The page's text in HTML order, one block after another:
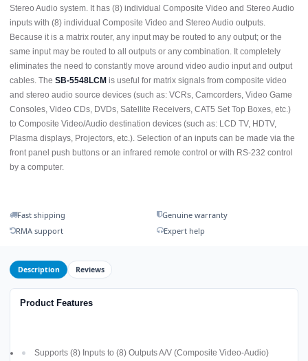
Stereo Audio system. It has (8) individual Composite Video and Stereo Audio
inputs with (8) individual Composite Video and Stereo Audio outputs.
Because it is a matrix router, any input may be routed to any output; or the
same input may be routed to all outputs or any combination. It completely
eliminates the need to constantly move around video audio input and output
cables. The SB-5548LCM is useful for matrix signals from composite video
and stereo audio source devices (such as: VCRs, Camcorders, Video Game
Consoles, Video CDs, DVDs, Satellite Receivers, CAT5 Set Top Boxes, etc.)
to Composite Video/Audio destination devices (such as: LCD TV, HDTV,
Plasma displays, Projectors, etc.). Selection of an inputs can be made via the
front panel push buttons or an infrared remote control or with RS-232 control
by a computer.
Fast shipping
Genuine warranty
RMA support
Expert help
Description Reviews
Product Features
Supports (8) Inputs to (8) Outputs A/V (Composite Video-Audio)